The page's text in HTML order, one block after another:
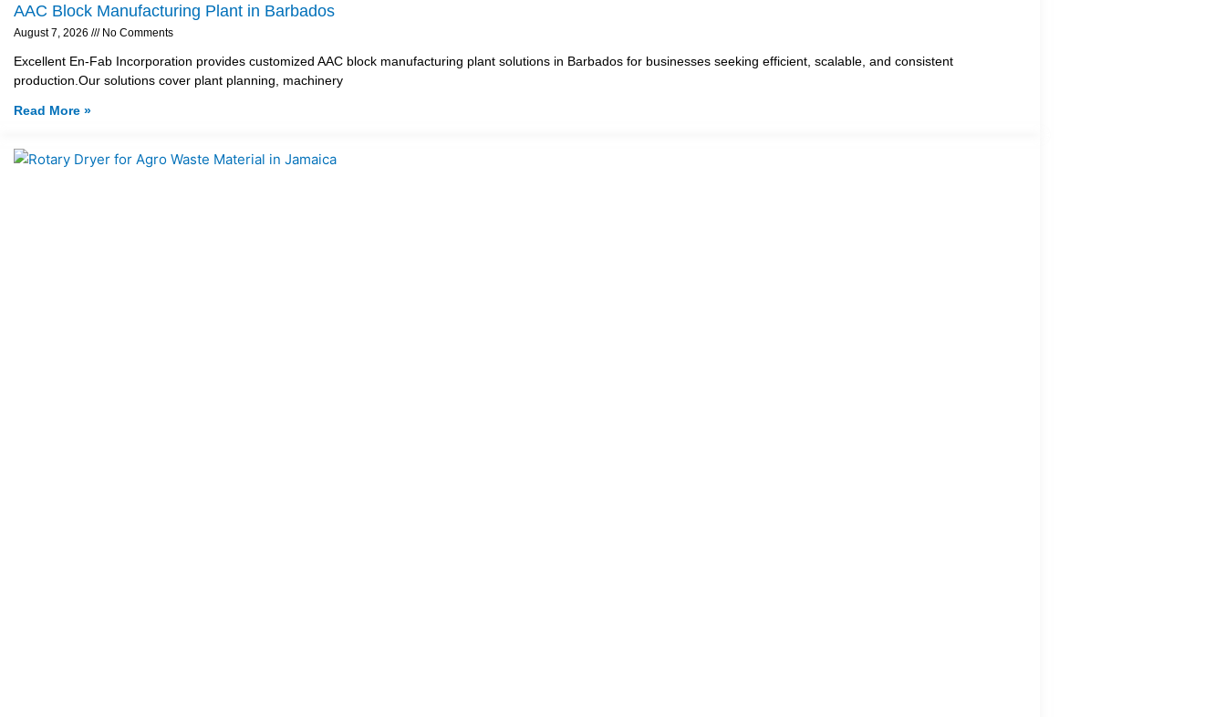
AAC Block Manufacturing Plant in Barbados
August 7, 2026 No Comments
Excellent En-Fab Incorporation provides customized AAC block manufacturing plant solutions in Barbados for businesses seeking efficient, scalable, and consistent
production.Our solutions cover plant planning, machinery
Read More »